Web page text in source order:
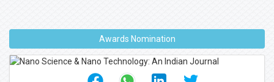
Awards Nomination